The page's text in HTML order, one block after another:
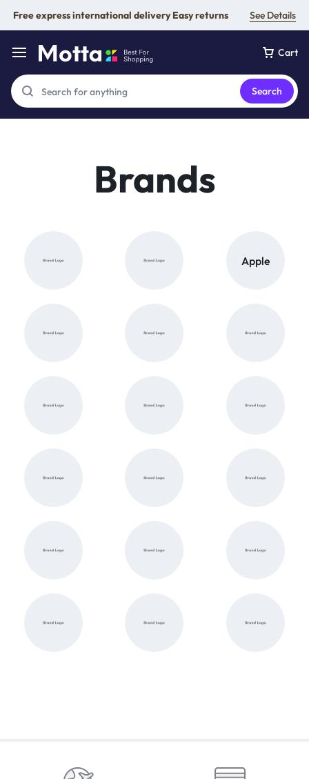
Free express international delivery Easy returns See Details
Cart
Search
Brands
Apple